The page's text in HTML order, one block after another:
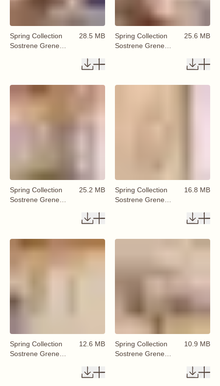
Spring Collection
Sostrene Grene
28.5 MB
Spring Collection
Sostrene Grene
25.6 MB
Spring Collection
Sostrene Grene
25.2 MB
Spring Collection
Sostrene Grene
16.8 MB
Spring Collection
Sostrene Grene
12.6 MB
Spring Collection
Sostrene Grene
10.9 MB